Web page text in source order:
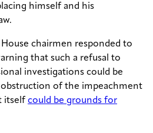
himself and his
chairmen responded to
that such a refusal to
investigations could be
obstruction of the impeachment
itself could be grounds for